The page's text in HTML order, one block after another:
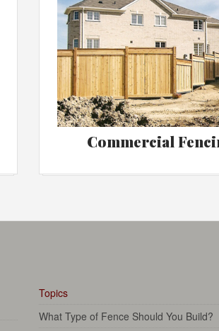
Commercial
Topics
What Type of Fence Should You Build?